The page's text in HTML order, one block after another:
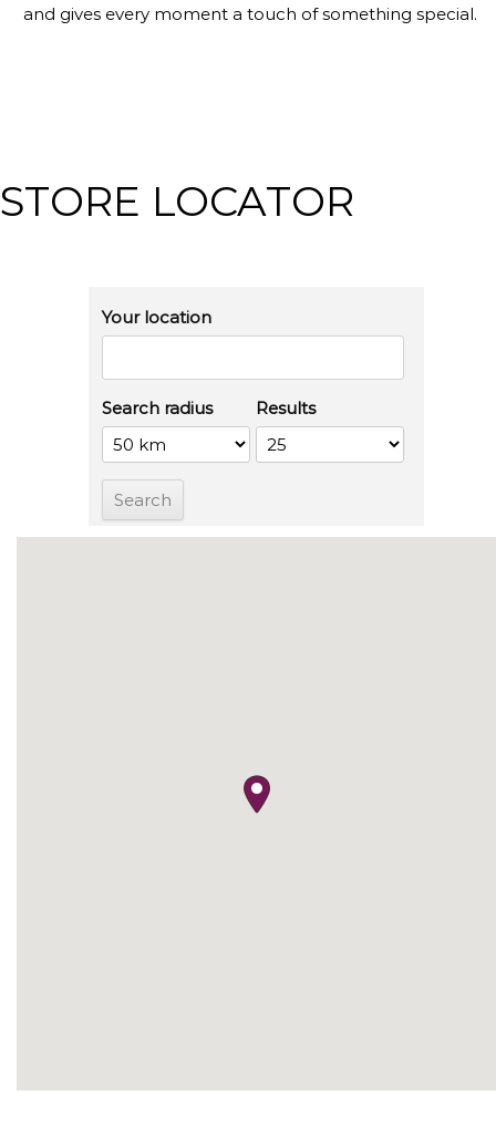
and gives every moment a touch of something special.
STORE LOCATOR
Your location
Search radius Results